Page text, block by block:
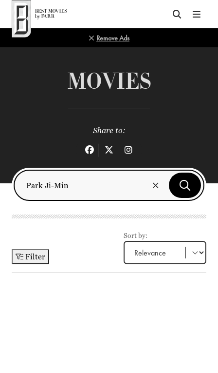
Top of Page
Remove Ads
MOVIES
Share to:
Filter
Sort by: